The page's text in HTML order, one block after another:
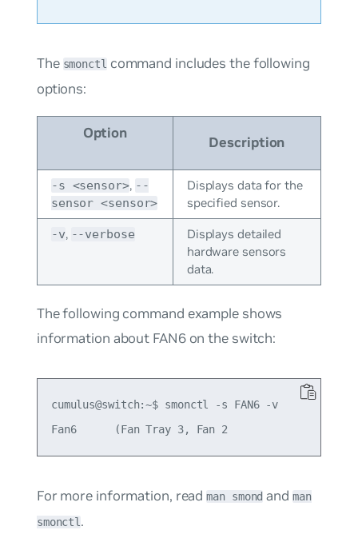
The smonctlcommand includes the following
options:
Option
Description
-s <sensor>, --
sensor <sensor>
Displays data for the
specified sensor.
-v, --verbose
Displays detailed
hardware sensors
data.
The following command example shows
information about FAN6 on the switch:
cumulus@switch:~$ smonctl -s FAN6 -v
For more information, readman smond and man
smonctl .